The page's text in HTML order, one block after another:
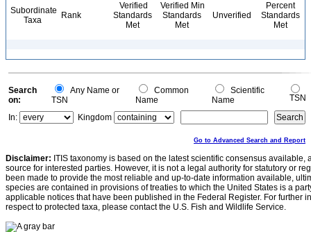
Subordinate
Taxa
Rank
Verified
Standards
Met
Verified Min
Standards
Met
Unverified
Percent
Standards
Met
Search
on:
Any Name or
TSN
Common
Name
Scientific
Name
TSN
In:
Kingdom
Go to Advanced Search and Report
Disclaimer: ITIS taxonomy is based on the latest scientific consensus
source for interested parties. However, it is not a legal authority for statutory or
been made to provide the most reliable and up-to-date information available,
species are contained in provisions of treaties to which the United States is a
applicable notices that have been published in the Federal Register. For further
respect to protected taxa, please contact the U.S. Fish and Wildlife Service.